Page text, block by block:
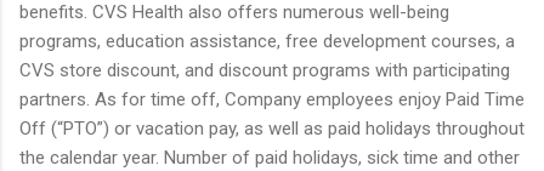
benefits. CVS Health also offers numerous well-being
programs, education assistance, free development courses, a
CVS store discount, and discount programs with participating
partners. As for time off, Company employees enjoy Paid Time
Off (“PTO”) or vacation pay, as well as paid holidays throughout
the calendar year. Number of paid holidays, sick time and other